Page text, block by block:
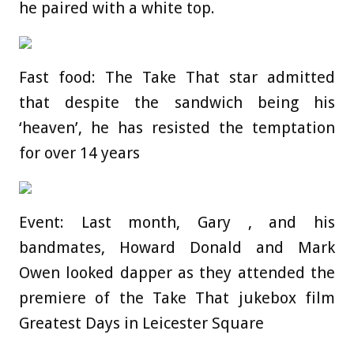
he paired with a white top.
Fast food: The Take That star admitted
that despite the sandwich being his
‘heaven’, he has resisted the temptation
for over 14 years
Event: Last month, Gary , and his
bandmates, Howard Donald and Mark
Owen looked dapper as they attended the
premiere of the Take That jukebox film
Greatest Days in Leicester Square